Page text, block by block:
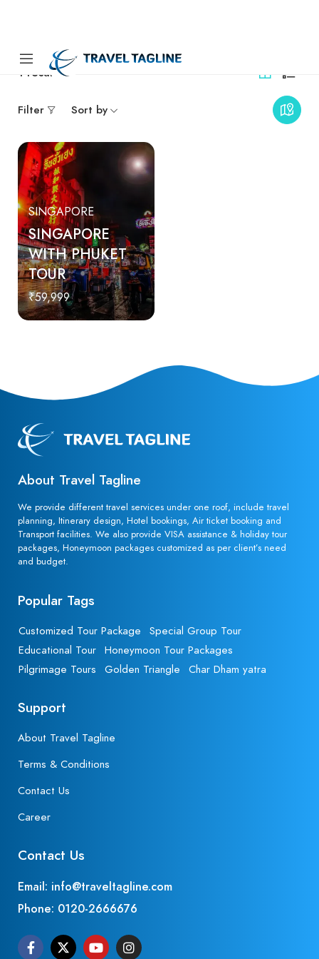
1 results
Filter Sort by
SINGAPORE
SINGAPORE
WITH PHUKET
TOUR
₹59,999
About Travel Tagline
We provide different travel services under one roof, include travel
planning, Itinerary design, Hotel bookings, Air ticket booking and
Transport facilities. We also provide VISA assistance & holiday tour
packages, Honeymoon packages customized as per client’s need
and budget.
Popular Tags
Customized Tour Package
Special Group Tour
Educational Tour Honeymoon Tour Packages
Pilgrimage Tours
Golden Triangle Char Dham yatra
Support
About Travel Tagline
Terms & Conditions
Contact Us
Career
Contact Us
Email: info@traveltagline.com
Phone: 0120-2666676